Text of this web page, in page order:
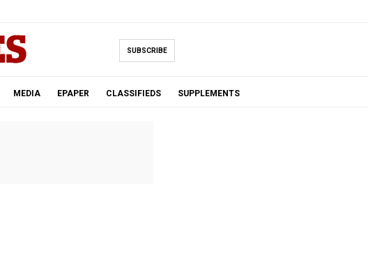
SUBSCRIBE
MEDIA EPAPER CLASSIFIEDS SUPPLEMENTS